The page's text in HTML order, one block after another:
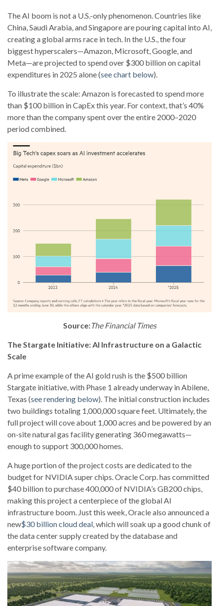
The AI boom is not a U.S.-only phenomenon. Countries like
China, Saudi Arabia, and Singapore are pouring capital into AI,
creating a global arms race in tech. In the U.S., the four
biggest hyperscalers—Amazon, Microsoft, Google, and
Meta—are projected to spend over $300 billion on capital
expenditures in 2025 alone (see chart below).
To illustrate the scale: Amazon is forecasted to spend more
than $100 billion in CapEx this year. For context, that’s 40%
more than the company spent over the entire 2000–2020
period combined.
Source:The Financial Times
The Stargate Initiative: AI Infrastructure on a Galactic
Scale
A prime example of the AI gold rush is the $500 billion
Stargate initiative, with Phase 1 already underway in Abilene,
Texas (see rendering below). The initial construction includes
two buildings totaling 1,000,000 square feet. Ultimately, the
full project will cove about 1,000 acres and be powered by an
on-site natural gas facility generating 360 megawatts—
enough to support 300,000 homes.
A huge portion of the project costs are dedicated to the
budget for NVIDIA super chips. Oracle Corp. has committed
$40 billion to purchase 400,000 of NVIDIA’s GB200 chips,
making this project a centerpiece of the global AI
infrastructure boom. Just this week, Oracle also announced a
new$30 billion cloud deal , which will soak up a good chunk of
the data center supply created by the database and
enterprise software company.